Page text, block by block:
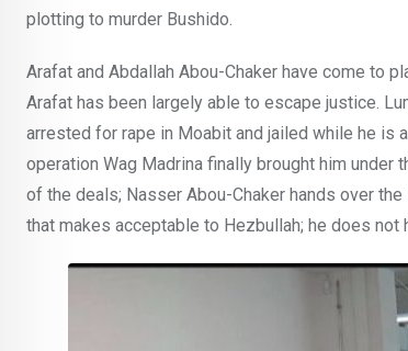
plotting to murder Bushido.
Arafat and Abdallah Abou-Chaker have come to
Arafat has been largely able to escape justice.
arrested for rape in Moabit and jailed while he is
operation Wag Madrina finally brought him under
of the deals; Nasser Abou-Chaker hands over
that makes acceptable to Hezbullah; he does not